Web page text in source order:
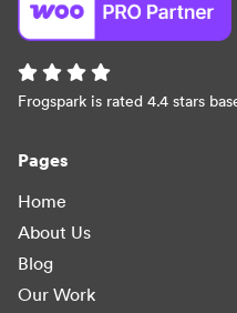
Frogspark is rated 4.4 stars
Pages
Home
About Us
Blog
Our Work